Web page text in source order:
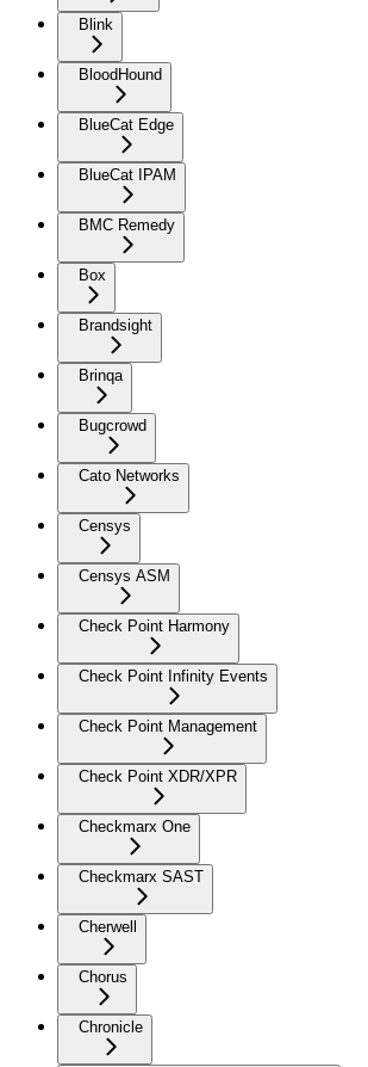
Blink
BloodHound
BlueCat Edge
BlueCat IPAM
BMC Remedy
Box
Brandsight
Brinqa
Bugcrowd
Cato Networks
Censys
Censys ASM
Check Point Harmony
Check Point Infinity Events
Check Point Management
Check Point XDR/XPR
Checkmarx One
Checkmarx SAST
Cherwell
Chorus
Chronicle